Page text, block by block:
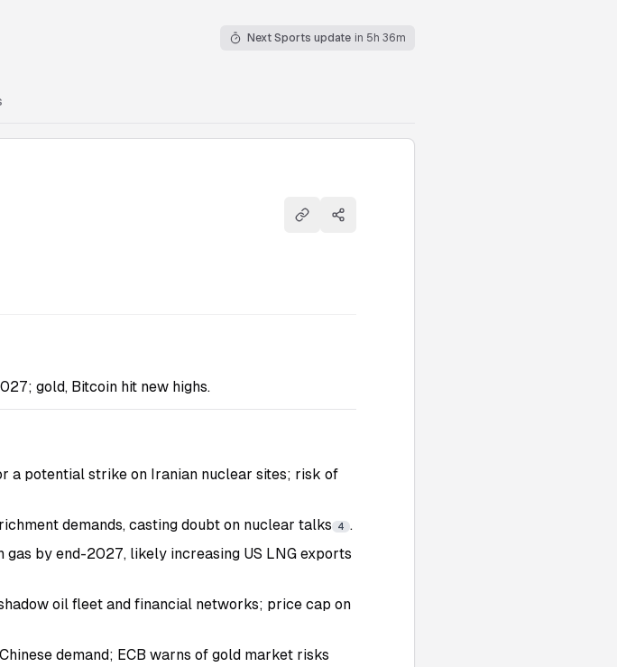
Next Sports update in 5h 36m
Copy linkShare
gold, Bitcoin hit new highs.
a potential strike on Iranian nuclear sites; risk of
demands, casting doubt on nuclear talks
4 .
by end-2027, likely increasing US LNG exports
oil fleet and financial networks; price cap on
demand; ECB warns of gold market risks